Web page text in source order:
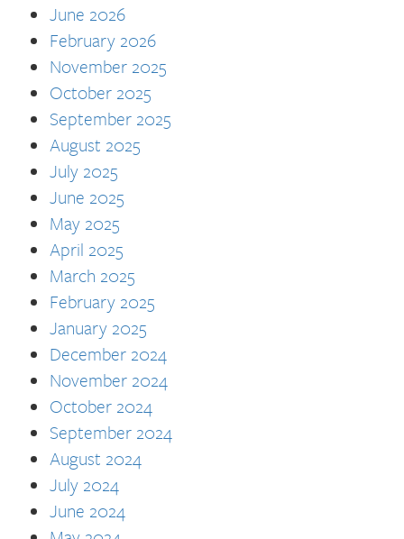
June 2026
February 2026
November 2025
October 2025
September 2025
August 2025
July 2025
June 2025
May 2025
April 2025
March 2025
February 2025
January 2025
December 2024
November 2024
October 2024
September 2024
August 2024
July 2024
June 2024